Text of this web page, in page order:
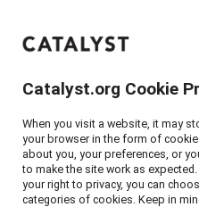
Catalyst
Home >Insights>
Catalyst.org Cookie
When you visit a website, it may
your browser in the form of
about you, your preferences, or
to make the site work as
your right to privacy, you can
categories of cookies. Keep in